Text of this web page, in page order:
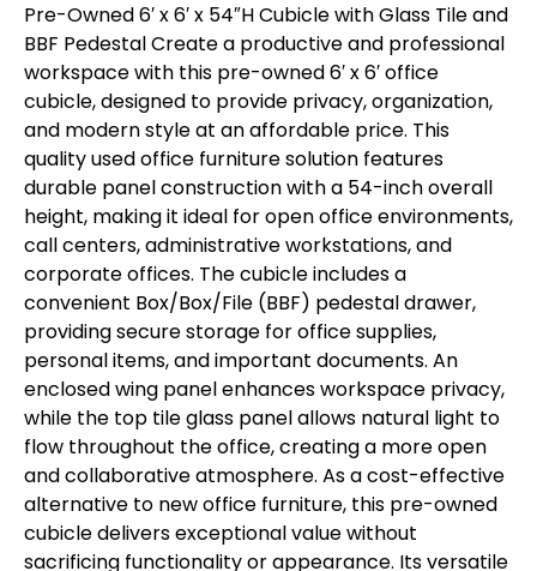
Pre-Owned 6′ x 6′ x 54″H Cubicle with Glass Tile and
BBF Pedestal Create a productive and professional
workspace with this pre-owned 6′ x 6′ office
cubicle, designed to provide privacy, organization,
and modern style at an affordable price. This
quality used office furniture solution features
durable panel construction with a 54-inch overall
height, making it ideal for open office environments,
call centers, administrative workstations, and
corporate offices. The cubicle includes a
convenient Box/Box/File (BBF) pedestal drawer,
providing secure storage for office supplies,
personal items, and important documents. An
enclosed wing panel enhances workspace privacy,
while the top tile glass panel allows natural light to
flow throughout the office, creating a more open
and collaborative atmosphere. As a cost-effective
alternative to new office furniture, this pre-owned
cubicle delivers exceptional value without
sacrificing functionality or appearance. Its versatile